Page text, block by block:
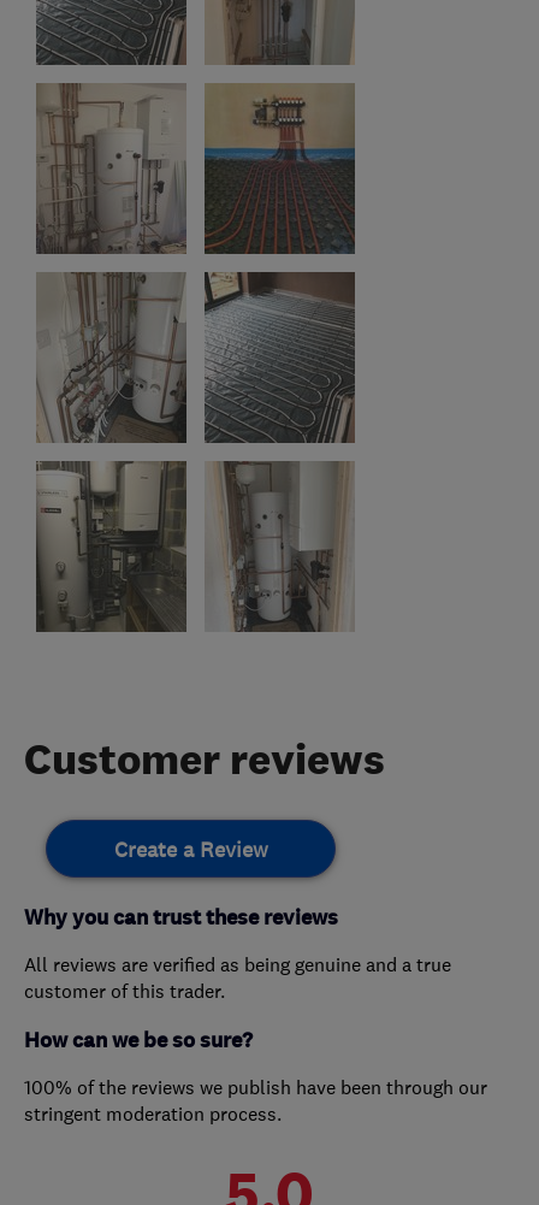
Customer reviews
Create a Review
Why you can trust these reviews
All reviews are verified as being genuine and a true
customer of this trader.
How can we be so sure?
100% of the reviews we publish have been through our
stringent moderation process.